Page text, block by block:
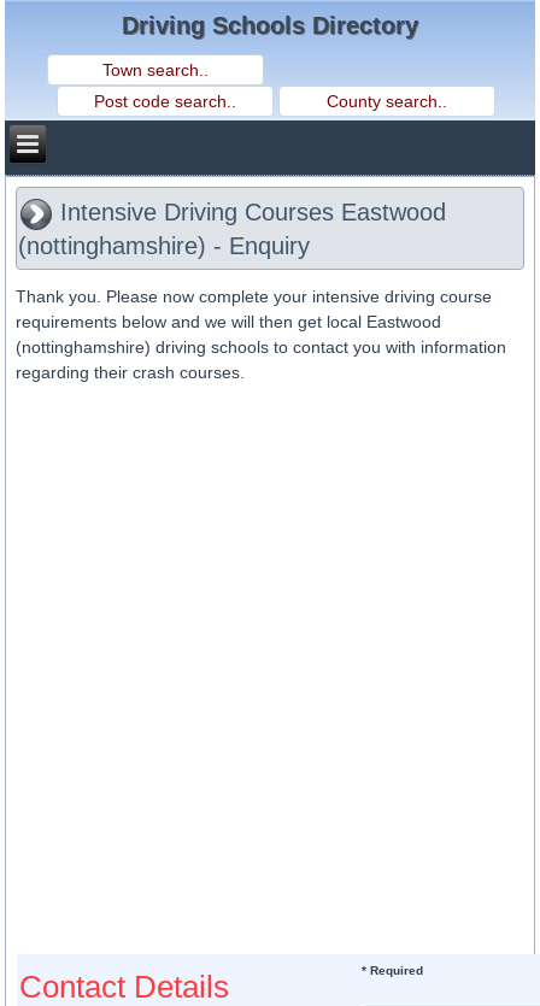
Driving Schools Directory
Intensive Driving Courses Eastwood
(nottinghamshire) - Enquiry
Thank you. Please now complete your intensive driving course
requirements below and we will then get local Eastwood
(nottinghamshire) driving schools to contact you with information
regarding their crash courses.
Contact Details * Required